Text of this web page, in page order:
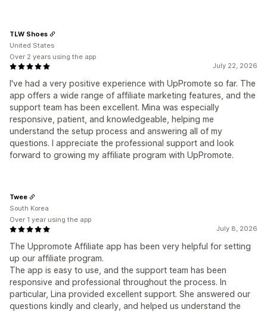
July 22, 2026
I've had a very positive experience with UpPromote so far. The
app offers a wide range of affiliate marketing features, and the
support team has been excellent. Mina was especially
responsive, patient, and knowledgeable, helping me
understand the setup process and answering all of my
questions. I appreciate the professional support and look
forward to growing my affiliate program with UpPromote.
TLW Shoes
United States
Over 2 years using the app
July 8, 2026
The Uppromote Affiliate app has been very helpful for setting
up our affiliate program.
The app is easy to use, and the support team has been
responsive and professional throughout the process. In
particular, Lina provided excellent support. She answered our
questions kindly and clearly, and helped us understand the
Twee
South Korea
Over 1 year using the app